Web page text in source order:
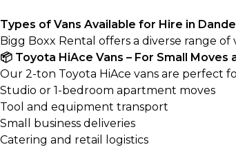
Types of Vans Available for Hire in
Bigg Boxx Rental offers a diverse range
📦 Toyota HiAce Vans – For Small Moves
Our 2-ton Toyota HiAce vans are perfect
Studio or 1-bedroom apartment moves
Tool and equipment transport
Small business deliveries
Catering and retail logistics